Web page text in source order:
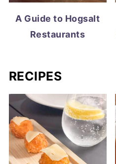
A Guide to Hogsalt
Restaurants
RECIPES